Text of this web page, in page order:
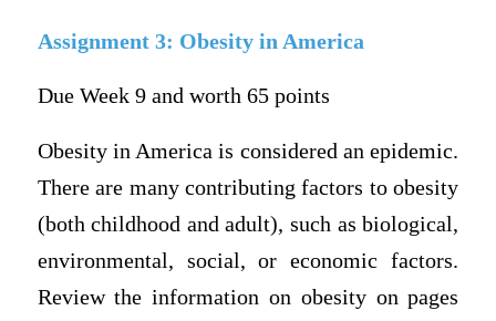
Assignment 3: Obesity in America
Due Week 9 and worth 65 points
Obesity in America is considered an epidemic.
There are many contributing factors to obesity
(both childhood and adult), such as biological,
environmental, social, or economic factors.
Review the information on obesity on pages